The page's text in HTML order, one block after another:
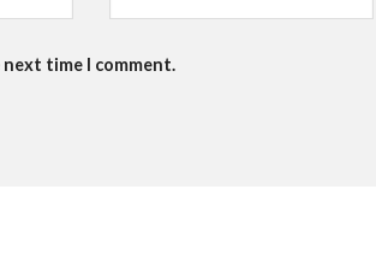
time I comment.